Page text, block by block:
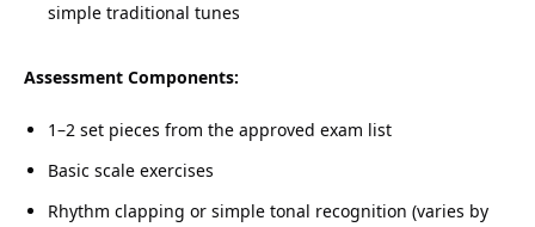
simple traditional tunes
Assessment Components:
1–2 set pieces from the approved exam list
Basic scale exercises
Rhythm clapping or simple tonal recognition (varies by